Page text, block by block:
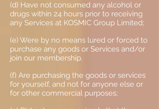
(d) Have not consumed any alcohol or
drugs within 24 hours prior to receiving
any Services at KOSMIC Group Limited;
(e) Were by no means lured or forced to
purchase any goods or Services and/or
join our membership.
(f) Are purchasing the goods or services
for yourself, and not for anyone else or
for other commercial purposes;